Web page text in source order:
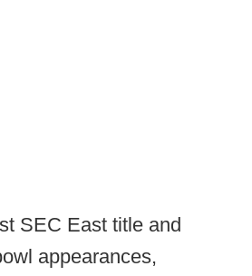
SEC East title and
appearances,